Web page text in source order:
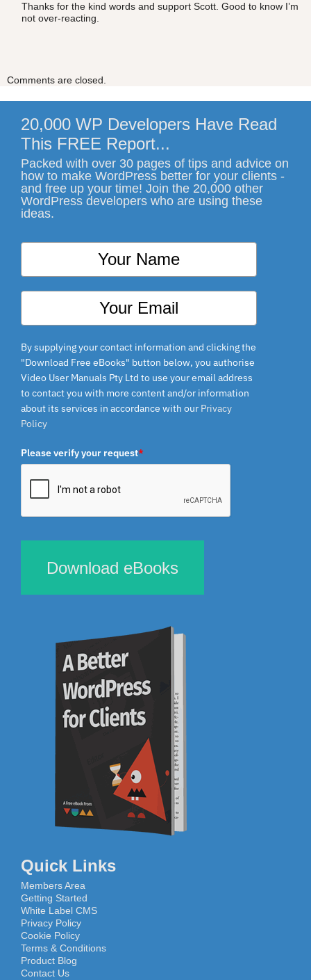
Thanks for the kind words and support Scott. Good to know I’m
not over-reacting.
Comments are closed.
20,000 WP Developers Have Read
This FREE Report...
Packed with over 30 pages of tips and advice on
how to make WordPress better for your clients -
and free up your time! Join the 20,000 other
WordPress developers who are using these
ideas.
By supplying your contact information and clicking the
"Download Free eBooks" button below, you authorise
Video User Manuals Pty Ltd to use your email address
to contact you with more content and/or information
about its services in accordance with our Privacy
Policy
Please verify your request*
Download eBooks
Quick Links
Members Area
Getting Started
White Label CMS
Privacy Policy
Cookie Policy
Terms & Conditions
Product Blog
Contact Us